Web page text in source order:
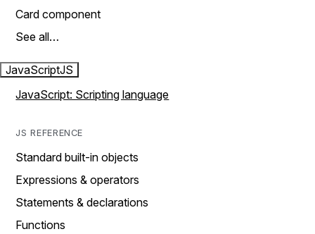
Card component
See all…
JavaScriptJS
JavaScript: Scripting language
JS REFERENCE
Standard built-in objects
Expressions & operators
Statements & declarations
Functions